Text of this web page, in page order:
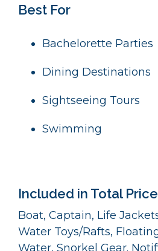
Best For
Bachelorette Parties
Dining Destinations
Sightseeing Tours
Swimming
Included in Total Price
Boat, Captain, Life
Water Toys/Rafts,
Water, Snorkel Gear.